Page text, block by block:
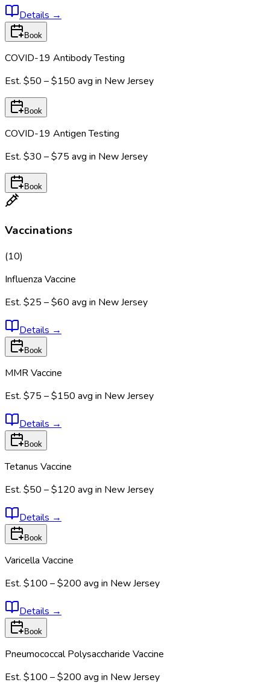
Details →
Book
COVID-19 Antibody Testing
Est. $50 – $150 avg in New Jersey
Book
COVID-19 Antigen Testing
Est. $30 – $75 avg in New Jersey
Book
Vaccinations
(10)
Influenza Vaccine
Est. $25 – $60 avg in New Jersey
Details →
Book
MMR Vaccine
Est. $75 – $150 avg in New Jersey
Details →
Book
Tetanus Vaccine
Est. $50 – $120 avg in New Jersey
Details →
Book
Varicella Vaccine
Est. $100 – $200 avg in New Jersey
Details →
Book
Pneumococcal Polysaccharide Vaccine
Est. $100 – $200 avg in New Jersey